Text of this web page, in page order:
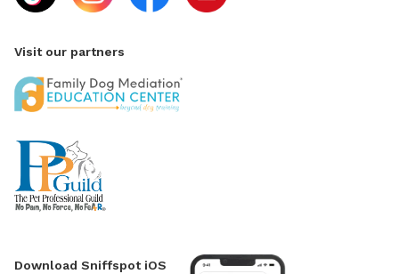
Visit our partners
Download Sniffspot iOS